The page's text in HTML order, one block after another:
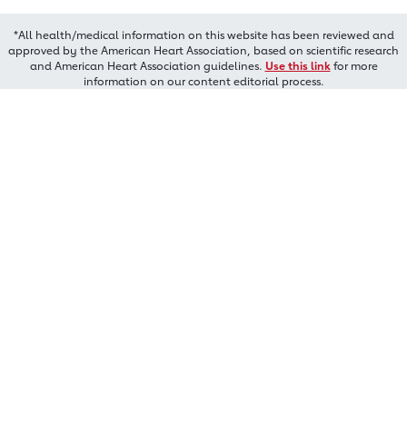
*All health/medical information on this website has been reviewed and
approved by the American Heart Association, based on scientific research
and American Heart Association guidelines. Use this linkfor more
information on our content editorial process.